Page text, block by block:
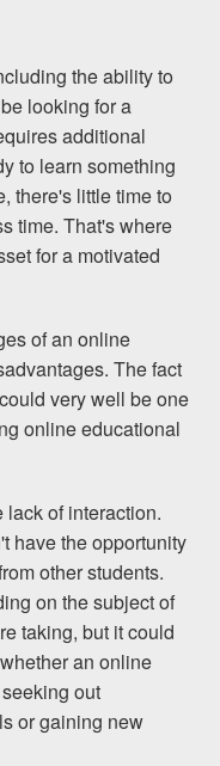
the ability to
looking for a
additional
to learn something
there's little time to
time. That's where
for a motivated
of an online
The fact
very well be one
online educational
of interaction.
have the opportunity
other students.
on the subject of
taking, but it could
an online
out
or gaining new